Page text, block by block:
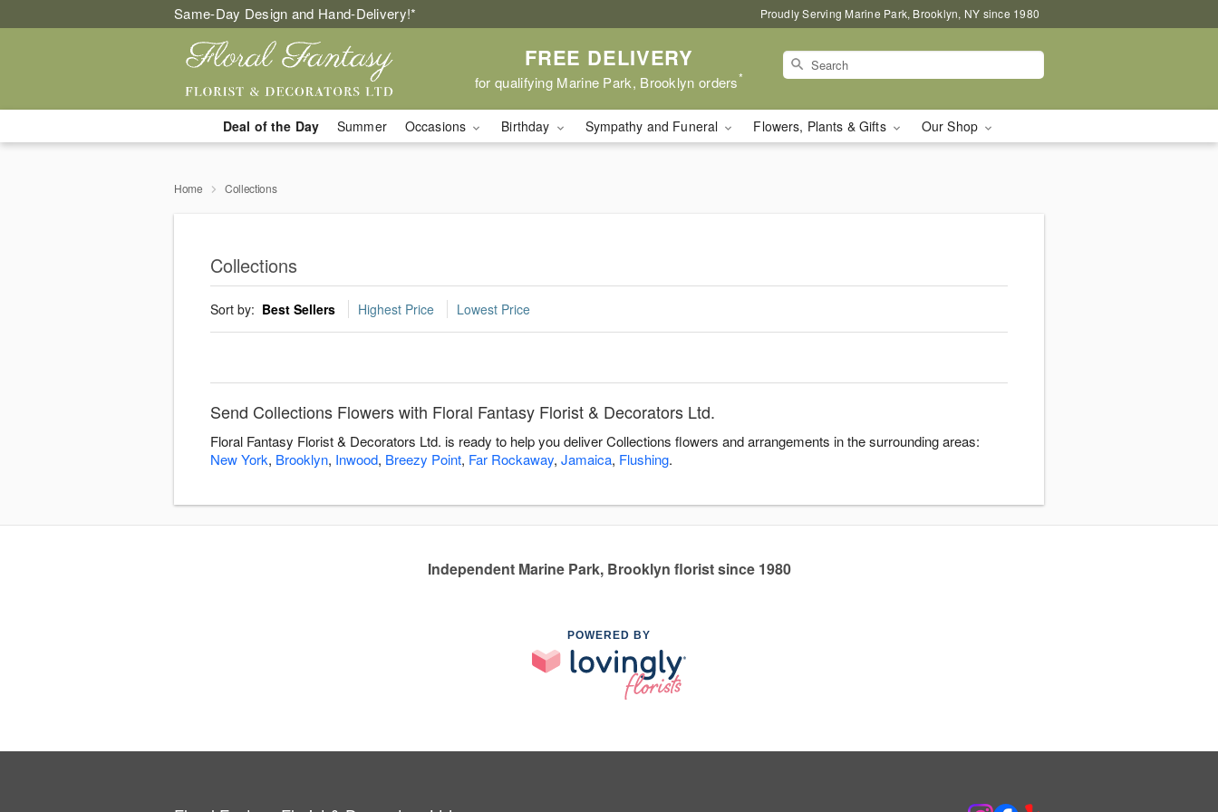
Same-Day Design and Hand-Delivery!* Proudly Serving Marine Park, Brooklyn, NY since 1980
FREE DELIVERY
for qualifying Marine Park, Brooklyn orders*
Deal of the Day Summer Occasions Birthday Sympathy and Funeral Flowers, Plants & Gifts Our Shop
Home Collections
Collections
Sort by: Best Sellers Highest Price Lowest Price
Send Collections Flowers with Floral Fantasy Florist & Decorators Ltd.
Floral Fantasy Florist & Decorators Ltd. is ready to help you deliver Collections flowers and arrangements in the surrounding areas:
New York, Brooklyn, Inwood, Breezy Point, Far Rockaway, Jamaica, Flushing.
Independent Marine Park, Brooklyn florist since 1980
POWERED BY